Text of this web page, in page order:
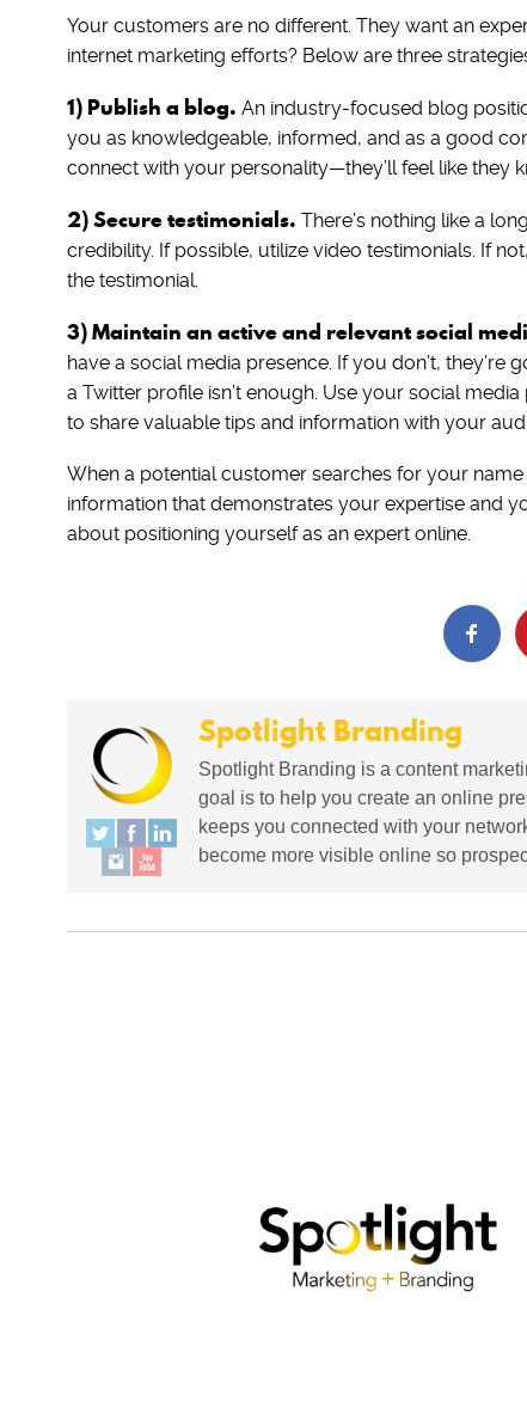
Your customers are no different. They want an
internet marketing efforts? Below are three
1) Publish a blog. An industry-focused blog
you as knowledgeable, informed, and as a good
connect with your personality—they’ll feel like they
2) Secure testimonials. There’s nothing like a
credibility. If possible, utilize video testimonials. If
the testimonial.
3) Maintain an active and relevant social
have a social media presence. If you don’t,
a Twitter profile isn’t enough. Use your social
to share valuable tips and information with your
When a potential customer searches for your
information that demonstrates your expertise and
about positioning yourself as an expert online.
Spotlight Branding
Spotlight Branding is a content
goal is to help you create an online
keeps you connected with your
become more visible online so